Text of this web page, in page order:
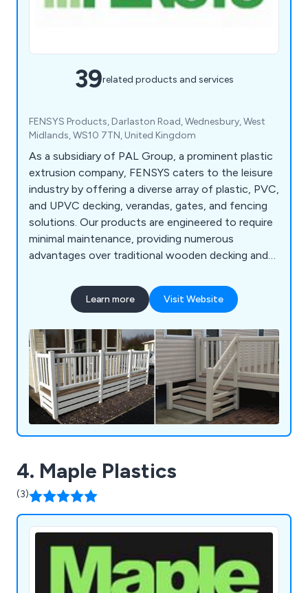
39related products and services
FENSYS Products, Darlaston Road, Wednesbury, West
Midlands, WS10 7TN, United Kingdom
As a subsidiary of PAL Group, a prominent plastic
extrusion company, FENSYS caters to the leisure
industry by offering a diverse array of plastic, PVC,
and UPVC decking, verandas, gates, and fencing
solutions. Our products are engineered to require
minimal maintenance, providing numerous
advantages over traditional wooden decking and
innovation and quality, we ensure that our
decking, verandas, gates, and fencing solutions
enhance the aesthetics and functionality of
outdoor spaces. Whether you''re seeking a stylish
deck for your garden or a secure gate for your
property, FENSYS provides reliable and low-
maintenance solutions tailored to meet your
needs.
Learn more Visit Website
4. Maple Plastics
(3)